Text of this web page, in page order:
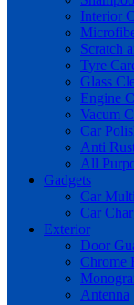
Interior
Scratch
Tyre
Glass
Engine
Vacum
Car
Anti
All
Gadgets
Car
Car
Exterior
Door
Chrome
Antenna